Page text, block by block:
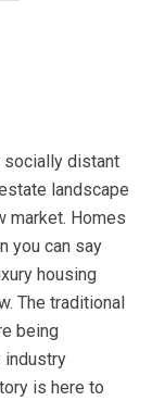
socially distant
landscape
market. Homes
you can say
housing
The traditional
being
industry
is here to